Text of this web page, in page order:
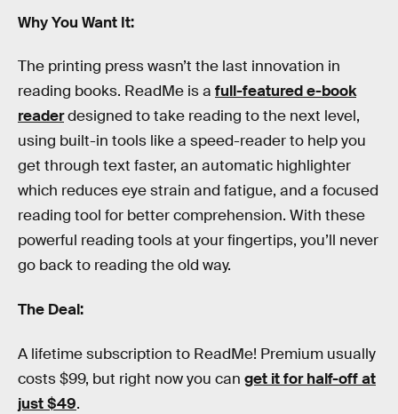
Why You Want It:
The printing press wasn’t the last innovation in
reading books. ReadMe is a full-featured e-book
readerdesigned to take reading to the next level,
using built-in tools like a speed-reader to help you
get through text faster, an automatic highlighter
which reduces eye strain and fatigue, and a focused
reading tool for better comprehension. With these
powerful reading tools at your fingertips, you’ll never
go back to reading the old way.
The Deal:
A lifetime subscription to ReadMe! Premium usually
costs $99, but right now you can get it for half-off at
just $49.